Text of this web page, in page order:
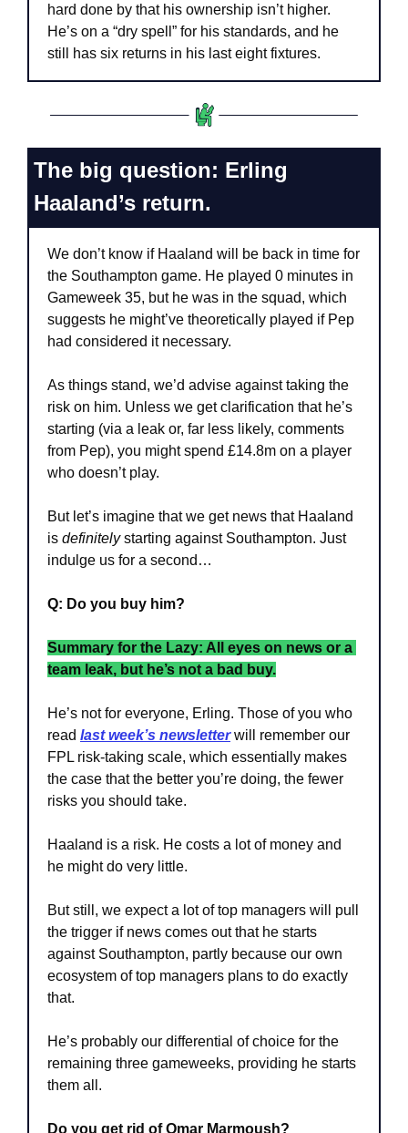
hard done by that his ownership isn’t higher.
He’s on a “dry spell” for his standards, and he
still has six returns in his last eight fixtures.
The big question: Erling
Haaland’s return.
We don’t know if Haaland will be back in time for
the Southampton game. He played 0 minutes in
Gameweek 35, but he was in the squad, which
suggests he might’ve theoretically played if Pep
had considered it necessary.
As things stand, we’d advise against taking the
risk on him. Unless we get clarification that he’s
starting (via a leak or, far less likely, comments
from Pep), you might spend £14.8m on a player
who doesn’t play.
But let’s imagine that we get news that Haaland
is definitely starting against Southampton. Just
indulge us for a second…
Q: Do you buy him?
Summary for the Lazy: All eyes on news or a
team leak, but he’s not a bad buy.
He’s not for everyone, Erling. Those of you who
read last week’s newsletter will remember our
FPL risk-taking scale, which essentially makes
the case that the better you’re doing, the fewer
risks you should take.
Haaland is a risk. He costs a lot of money and
he might do very little.
But still, we expect a lot of top managers will pull
the trigger if news comes out that he starts
against Southampton, partly because our own
ecosystem of top managers plans to do exactly
that.
He’s probably our differential of choice for the
remaining three gameweeks, providing he starts
them all.
Do you get rid of Omar Marmoush?